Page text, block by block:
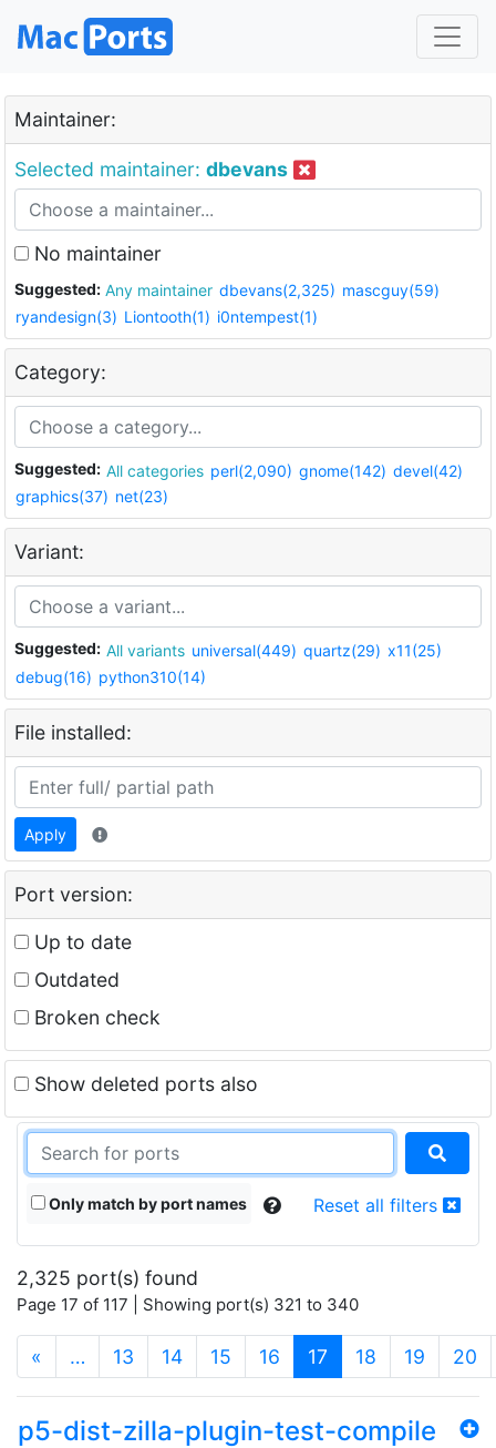
Maintainer:
Selected maintainer: dbevans
No maintainer
Suggested: Any maintainer dbevans(2,325) mascguy(59)
ryandesign(3) Liontooth(1) i0ntempest(1)
Category:
Suggested: All categories perl(2,090) gnome(142) devel(42)
graphics(37) net(23)
Variant:
Suggested: All variants universal(449) quartz(29) x11(25)
debug(16) python310(14)
File installed:
Apply
Port version:
Up to date
Outdated
Broken check
Show deleted ports also
Only match by port names Reset all filters
2,325 port(s) found
Page 17 of 117 | Showing port(s) 321 to 340
« … 13 14 15 16 17 (current)
18 19 20
p5-dist-zilla-plugin-test-compile